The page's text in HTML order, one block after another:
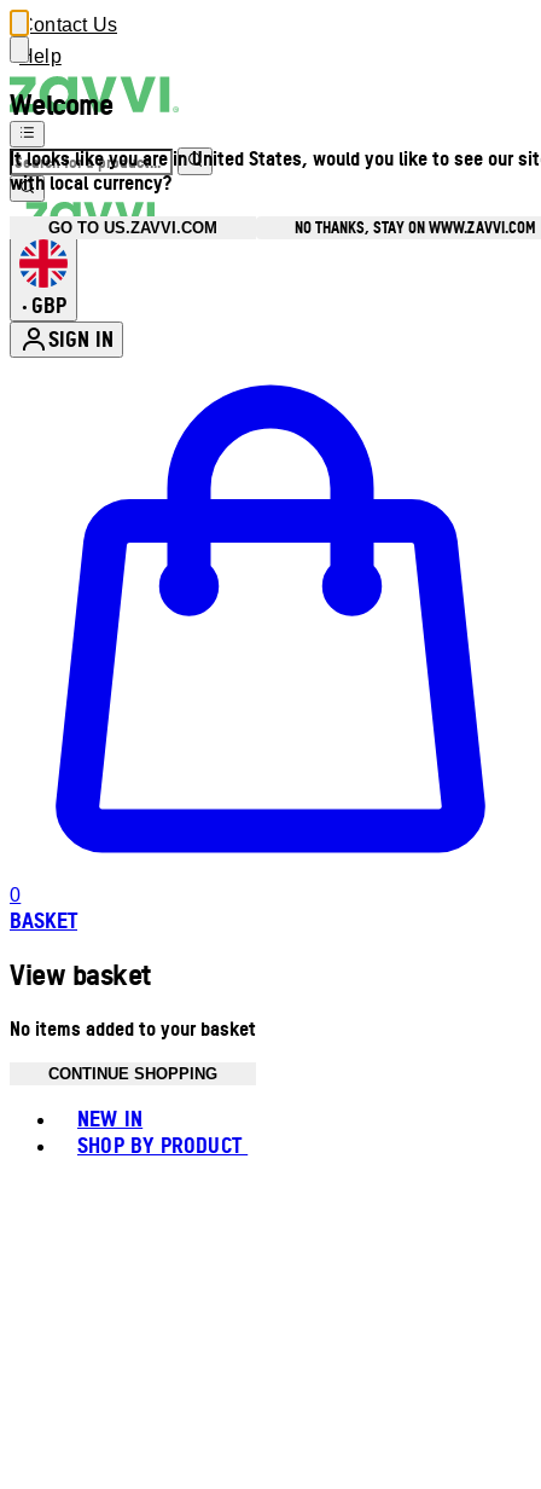
Welcome
It looks like you are in United States, would you like to see our
with local currency?
GO TO US.ZAVVI.COM NO THANKS, STAY ON WWW.ZAVVI.COM
Contact Us
Help
• GBP
SIGN IN
0
BASKET
View basket
No items added to your basket
CONTINUE SHOPPING
NEW IN
SHOP BY PRODUCT